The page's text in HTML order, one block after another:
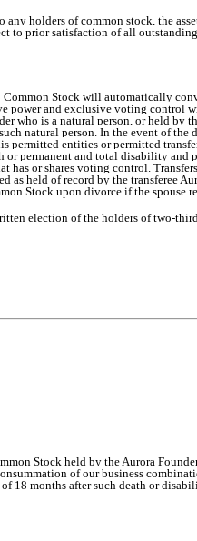
holders of common stock, the
to prior satisfaction of all
Stock will automatically
and exclusive voting control
who is a natural person, or held by
natural person. In the event of
permitted entities or permitted
permanent and total disability and
or shares voting control.
held of record by the transferee
Stock upon divorce if the spouse
election of the holders of two-
Stock held by the Aurora
of our business
18 months after such death or